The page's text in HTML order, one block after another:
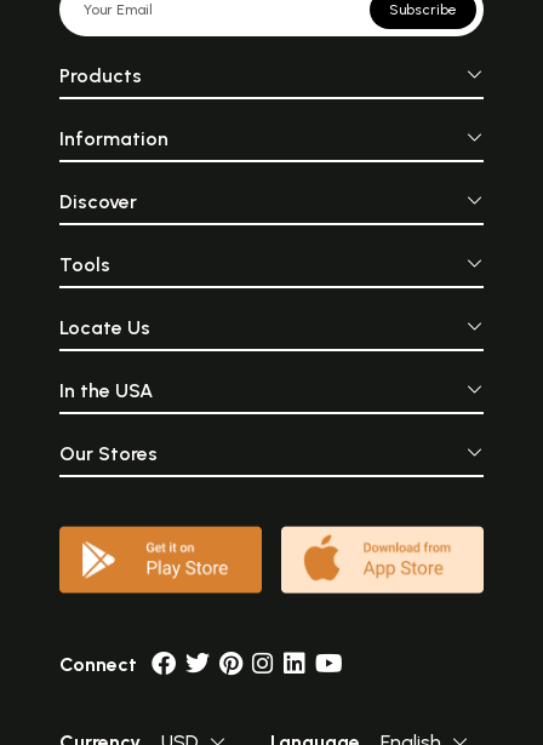
Subscribe
Products
Information
Discover
Tools
Locate Us
In the USA
Our Stores
Connect